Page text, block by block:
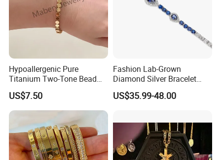
Hypoallergenic Pure
Titanium Two-Tone Bead
Bracelet Anti Tarnish
Women Wrist Jewelry
US$7.50
Fashion Lab-Grown
Diamond Silver Bracelet
Jewelry
US$35.99-48.00